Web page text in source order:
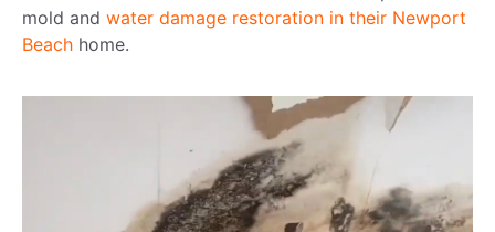
mold and water damage restoration in their Newport
Beach home.